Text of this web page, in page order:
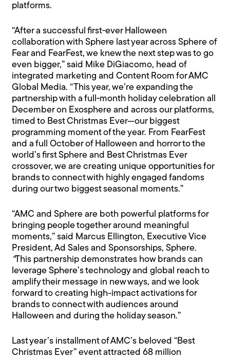
platforms.
“After a successful first‑ever Halloween
collaboration with Sphere last year across Sphere of
Fear and FearFest, we knew the next step was to go
even bigger,” said Mike DiGiacomo, head of
integrated marketing and Content Room for AMC
Global Media. “This year, we’re expanding the
partnership with a full‑month holiday celebration all
December on Exosphere and across our platforms,
timed to Best Christmas Ever—our biggest
programming moment of the year. From FearFest
and a full October of Halloween and horror to the
world’s first Sphere and Best Christmas Ever
crossover, we are creating unique opportunities for
brands to connect with highly engaged fandoms
during our two biggest seasonal moments.”
“AMC and Sphere are both powerful platforms for
bringing people together around meaningful
moments,” said Marcus Ellington, Executive Vice
President, Ad Sales and Sponsorships, Sphere.
“This partnership demonstrates how brands can
leverage Sphere’s technology and global reach to
amplify their message in new ways, and we look
forward to creating high-impact activations for
brands to connect with audiences around
Halloween and during the holiday season.”
Last year’s installment of AMC’s beloved “Best
Christmas Ever” event attracted 68 million